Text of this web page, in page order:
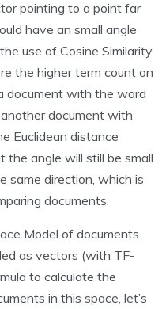
pointing to a point far
have an small angle
use of Cosine Similarity,
the higher term count on
document with the word
document with
Euclidean distance
the angle will still be small
same direction, which is
documents.
Model of documents
as vectors (with TF-
to calculate the
in this space, let’s